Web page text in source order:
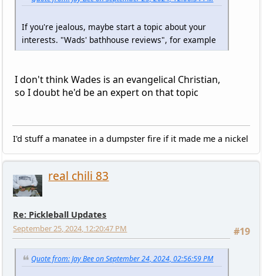
If you're jealous, maybe start a topic about your
interests. "Wads' bathhouse reviews", for example
I don't think Wades is an evangelical Christian,
so I doubt he'd be an expert on that topic
I'd stuff a manatee in a dumpster fire if it made me a nickel
real chili 83
Re: Pickleball Updates
#19
September 25, 2024, 12:20:47 PM
Quote from: Jay Bee on September 24, 2024, 02:56:59 PM